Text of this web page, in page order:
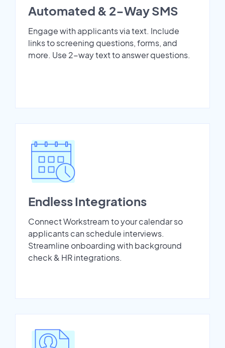
Automated & 2-Way SMS
Engage with applicants via text. Include
links to screening questions, forms, and
more. Use 2-way text to answer questions.
Endless Integrations
Connect Workstream to your calendar so
applicants can schedule interviews.
Streamline onboarding with background
check & HR integrations.